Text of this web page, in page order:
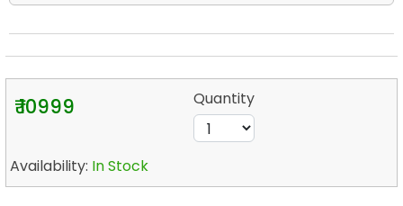
₹ 10999 Quantity
Availability: In Stock